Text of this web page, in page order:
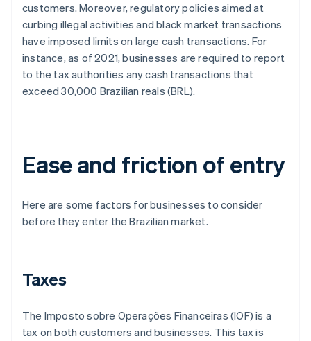
customers. Moreover, regulatory policies aimed at
curbing illegal activities and black market transactions
have imposed limits on large cash transactions. For
instance, as of 2021, businesses are required to report
to the tax authorities any cash transactions that
exceed 30,000 Brazilian reals (BRL).
Ease and friction of entry
Here are some factors for businesses to consider
before they enter the Brazilian market.
Taxes
The Imposto sobre Operações Financeiras (IOF) is a
tax on both customers and businesses. This tax is